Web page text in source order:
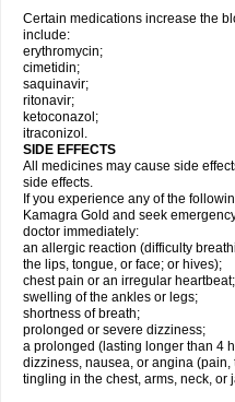
Certain medications increase the
include:
erythromycin;
cimetidin;
saquinavir;
ritonavir;
ketoconazol;
itraconizol.
SIDE EFFECTS
All medicines may cause side
side effects.
If you experience any of the
Kamagra Gold and seek
doctor immediately:
an allergic reaction (difficulty
the lips, tongue, or face; or hives);
chest pain or an irregular heartbeat;
swelling of the ankles or legs;
shortness of breath;
prolonged or severe dizziness;
a prolonged (lasting longer than 4
dizziness, nausea, or angina
tingling in the chest, arms, neck, or